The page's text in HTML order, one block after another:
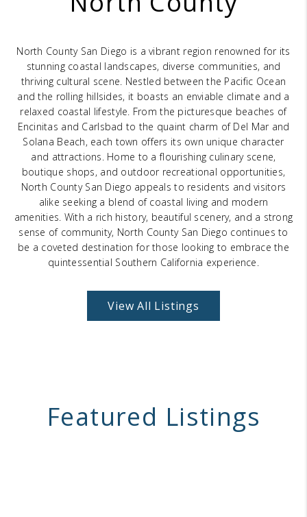
BLOG
CONNECT
OUR AREAS
Google
North County San Diego is a vibrant region renowned for its
stunning coastal landscapes, diverse communities, and
thriving cultural scene. Nestled between the Pacific Ocean
and the rolling hillsides, it boasts an enviable climate and a
relaxed coastal lifestyle. From the picturesque beaches of
Encinitas and Carlsbad to the quaint charm of Del Mar and
Solana Beach, each town offers its own unique character
and attractions. Home to a flourishing culinary scene,
boutique shops, and outdoor recreational opportunities,
North County San Diego appeals to residents and visitors
alike seeking a blend of coastal living and modern
amenities. With a rich history, beautiful scenery, and a strong
sense of community, North County San Diego continues to
be a coveted destination for those looking to embrace the
quintessential Southern California experience.
View All Listings
Featured Listings